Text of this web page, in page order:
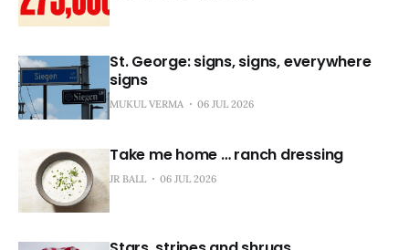
St. George: signs, signs, everywhere
signs
MUKUL VERMA 06 JUL 2026
Take me home … ranch dressing
JR BALL 06 JUL 2026